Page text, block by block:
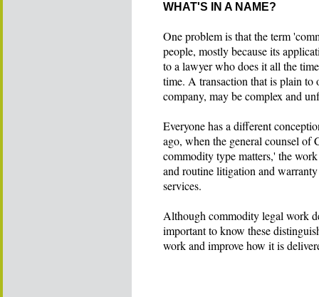
WHAT'S IN A NAME?
One problem is that the term
people, mostly because its
to a lawyer who does it all the
time. A transaction that is plain to
company, may be complex and
Everyone has a different
ago, when the general counsel of
commodity type matters,' the
and routine litigation and
services.
Although commodity legal work
important to know these
work and improve how it is